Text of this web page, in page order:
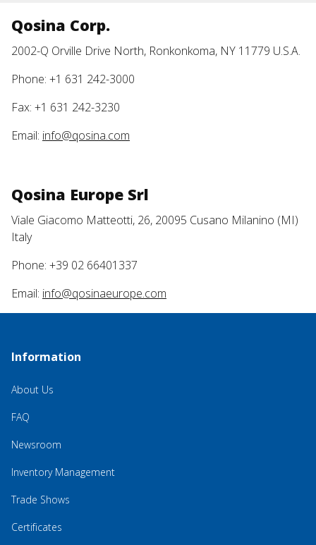
Qosina Corp.
2002-Q Orville Drive North, Ronkonkoma, NY 11779 U.S.A.
Phone: +1 631 242-3000
Fax: +1 631 242-3230
Email: info@qosina.com
Qosina Europe Srl
Viale Giacomo Matteotti, 26, 20095 Cusano Milanino (MI)
Italy
Phone: +39 02 66401337
Email: info@qosinaeurope.com
Information
About Us
FAQ
Newsroom
Inventory Management
Trade Shows
Certificates